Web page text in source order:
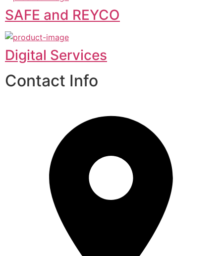
SAFE and REYCO
Digital Services
Contact Info